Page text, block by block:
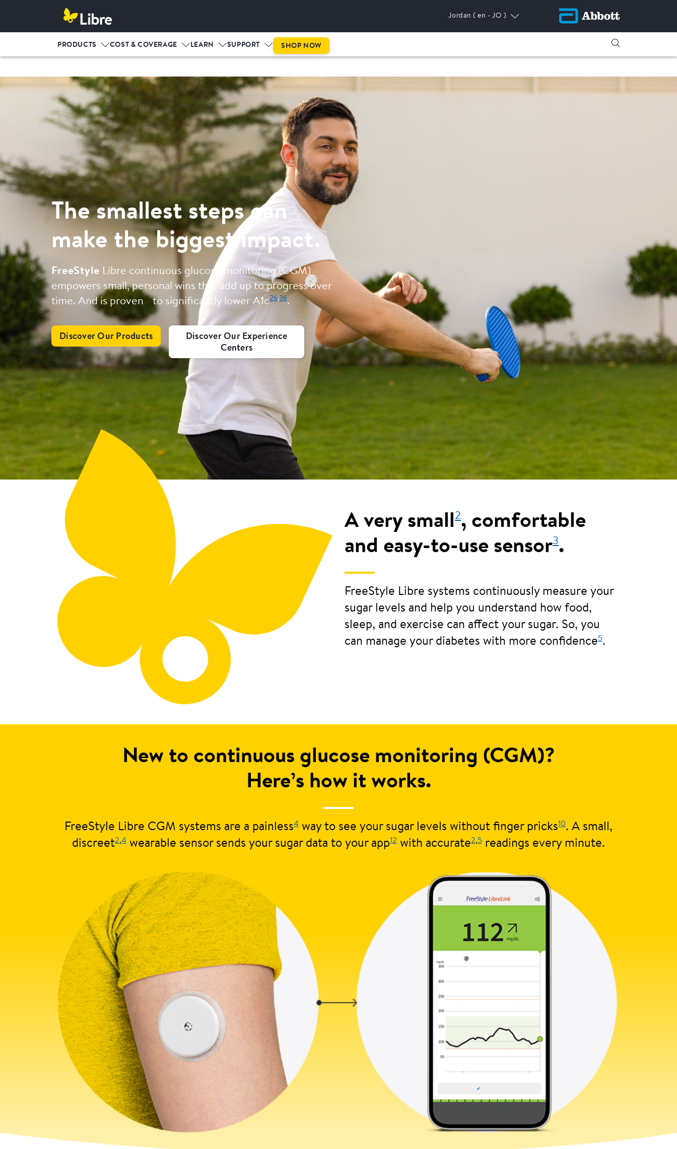
Jordan ( en - JO )
PRODUCTS COST & COVERAGE LEARN SUPPORT SHOP NOW
The smallest steps can
make the biggest impact.
FreeStyle Libre continuous glucose monitoring (CGM)
empowers small, personal wins that add up to progress over
time. And is proven to significantly lower A1c26,36.
Discover Our Products
Discover Our Experience
Centers
A very small2, comfortable
and easy-to-use sensor3.
FreeStyle Libre systems continuously measure your
sugar levels and help you understand how food,
sleep, and exercise can affect your sugar. So, you
can manage your diabetes with more confidence5.
New to continuous glucose monitoring (CGM)?
Here’s how it works.
FreeStyle Libre CGM systems are a painless4 way to see your sugar levels without finger pricks10. A small,
discreet2,4 wearable sensor sends your sugar data to your app12 with accurate2,5 readings every minute.